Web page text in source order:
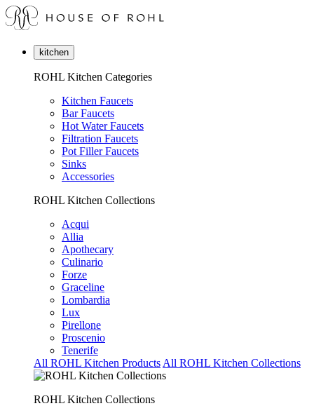
kitchen
ROHL Kitchen Categories
Kitchen Faucets
Bar Faucets
Hot Water Faucets
Filtration Faucets
Pot Filler Faucets
Sinks
Accessories
ROHL Kitchen Collections
Acqui
Allia
Apothecary
Culinario
Forze
Graceline
Lombardia
Lux
Pirellone
Proscenio
Tenerife
All ROHL Kitchen Products All ROHL Kitchen Collections
ROHL Kitchen Collections